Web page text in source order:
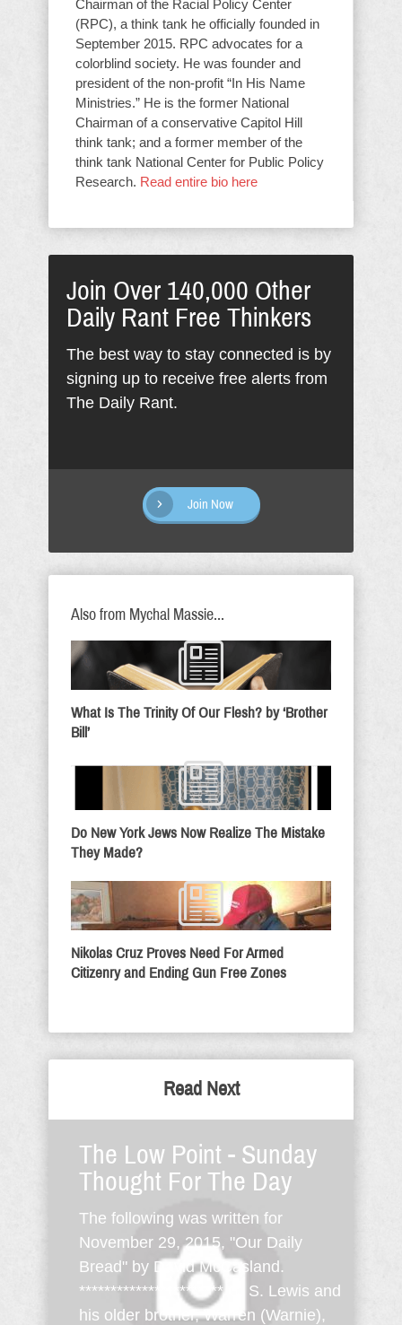
Chairman of the Racial Policy Center
(RPC), a think tank he officially founded in
September 2015. RPC advocates for a
colorblind society. He was founder and
president of the non-profit “In His Name
Ministries.” He is the former National
Chairman of a conservative Capitol Hill
think tank; and a former member of the
think tank National Center for Public Policy
Research. Read entire bio here
Join Over 140,000 Other
Daily Rant Free Thinkers
The best way to stay connected is by
signing up to receive free alerts from
The Daily Rant.
Join Now
Also from Mychal Massie...
What Is The Trinity Of Our Flesh? by ‘Brother
Bill’
Do New York Jews Now Realize The Mistake
They Made?
Nikolas Cruz Proves Need For Armed
Citizenry and Ending Gun Free Zones
Read Next
The Low Point - Sunday
Thought For The Day
The following was written for
November 29, 2015, "Our Daily
Bread" by David McCasland.
*********************** C. S. Lewis and
his older brother, Warren (Warnie),